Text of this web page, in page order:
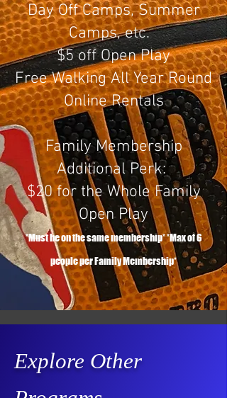
Day Off Camps, Summer
Camps, etc.
$5 off Open Play
Free Walking All Year Round​
Online Rentals
Family Membership
Additional Perk:
$20 for the Whole Family
Open Play
*Must be on the same membership* *Max of 6
people per Family Membership*
Explore Other